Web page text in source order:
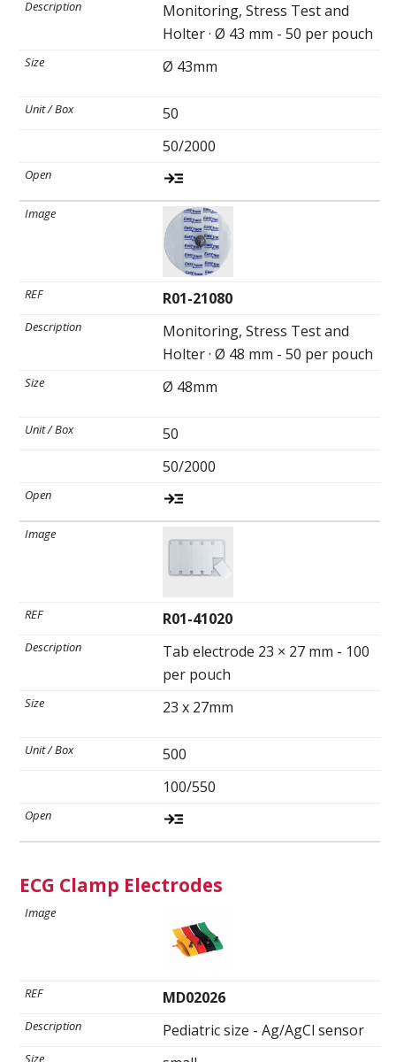
Monitoring, Stress Test and
Holter · Ø 43 mm - 50 per pouch
Ø 43mm
50
50/2000
R01-21080
Monitoring, Stress Test and
Holter · Ø 48 mm - 50 per pouch
Ø 48mm
50
50/2000
R01-41020
Tab electrode 23 × 27 mm - 100
per pouch
23 x 27mm
500
100/550
ECG Clamp Electrodes
MD02026
Pediatric size - Ag/AgCl sensor